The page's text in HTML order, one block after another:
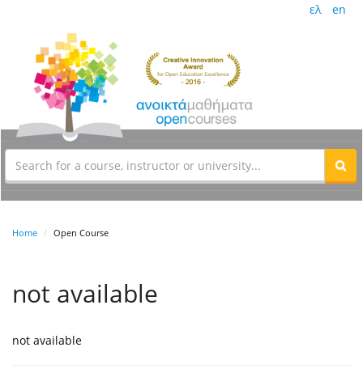
ελ en
Home Open Course
not available
not available